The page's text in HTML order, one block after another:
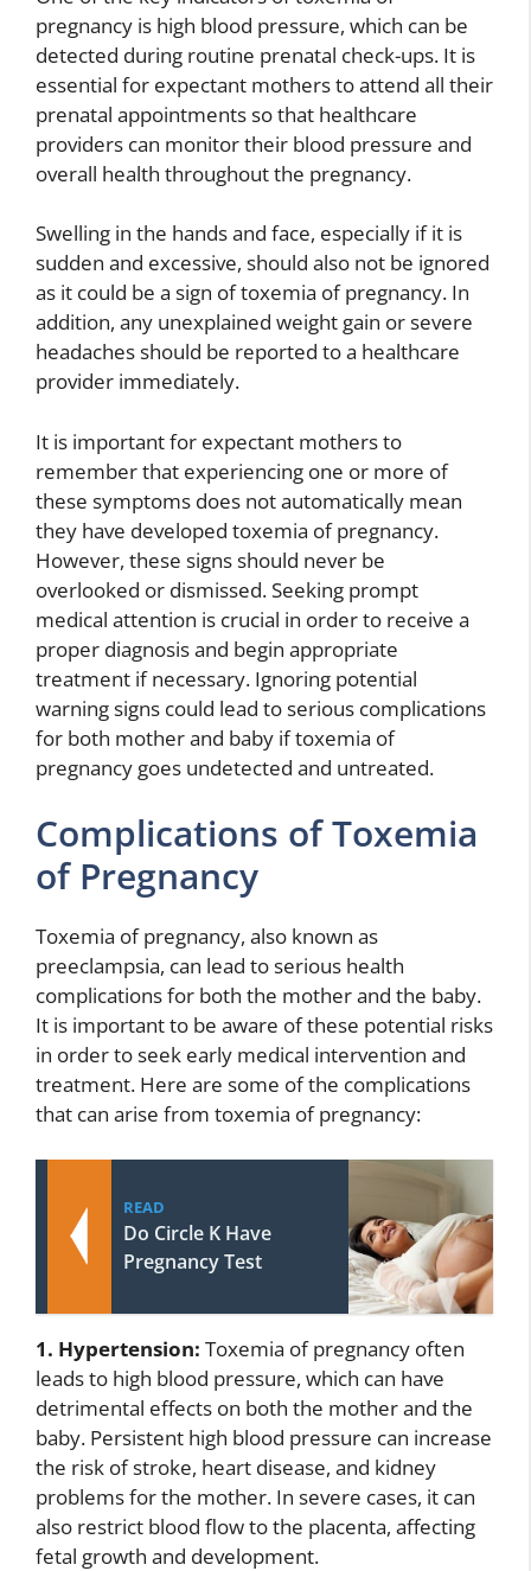
pregnancy is high blood pressure, which can be
detected during routine prenatal check-ups. It is
essential for expectant mothers to attend all their
prenatal appointments so that healthcare
providers can monitor their blood pressure and
overall health throughout the pregnancy.
Swelling in the hands and face, especially if it is
sudden and excessive, should also not be ignored
as it could be a sign of toxemia of pregnancy. In
addition, any unexplained weight gain or severe
headaches should be reported to a healthcare
provider immediately.
It is important for expectant mothers to
remember that experiencing one or more of
these symptoms does not automatically mean
they have developed toxemia of pregnancy.
However, these signs should never be
overlooked or dismissed. Seeking prompt
medical attention is crucial in order to receive a
proper diagnosis and begin appropriate
treatment if necessary. Ignoring potential
warning signs could lead to serious complications
for both mother and baby if toxemia of
pregnancy goes undetected and untreated.
Complications of Toxemia
of Pregnancy
Toxemia of pregnancy, also known as
preeclampsia, can lead to serious health
complications for both the mother and the baby.
It is important to be aware of these potential risks
in order to seek early medical intervention and
treatment. Here are some of the complications
that can arise from toxemia of pregnancy:
READ
Do Circle K Have
Pregnancy Test
1. Hypertension: Toxemia of pregnancy often
leads to high blood pressure, which can have
detrimental effects on both the mother and the
baby. Persistent high blood pressure can increase
the risk of stroke, heart disease, and kidney
problems for the mother. In severe cases, it can
also restrict blood flow to the placenta, affecting
fetal growth and development.